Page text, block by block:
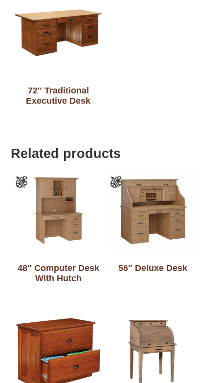
72″ Traditional
Executive Desk
Related products
48″ Computer Desk
With Hutch
56″ Deluxe Desk